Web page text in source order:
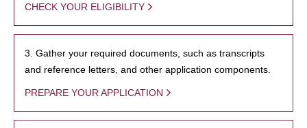
CHECK YOUR ELIGIBILITY
3. Gather your required documents, such as transcripts
and reference letters, and other application components.
PREPARE YOUR APPLICATION